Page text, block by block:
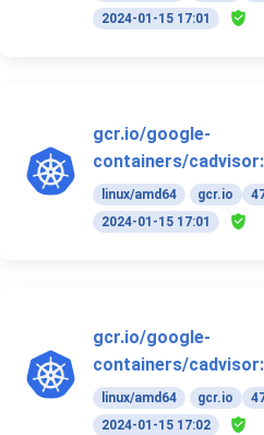
2024-01-15 17:01
gcr.io/google-
containers/
linux/amd64 gcr.io
2024-01-15 17:01
gcr.io/google-
containers/
linux/amd64 gcr.io
2024-01-15 17:02